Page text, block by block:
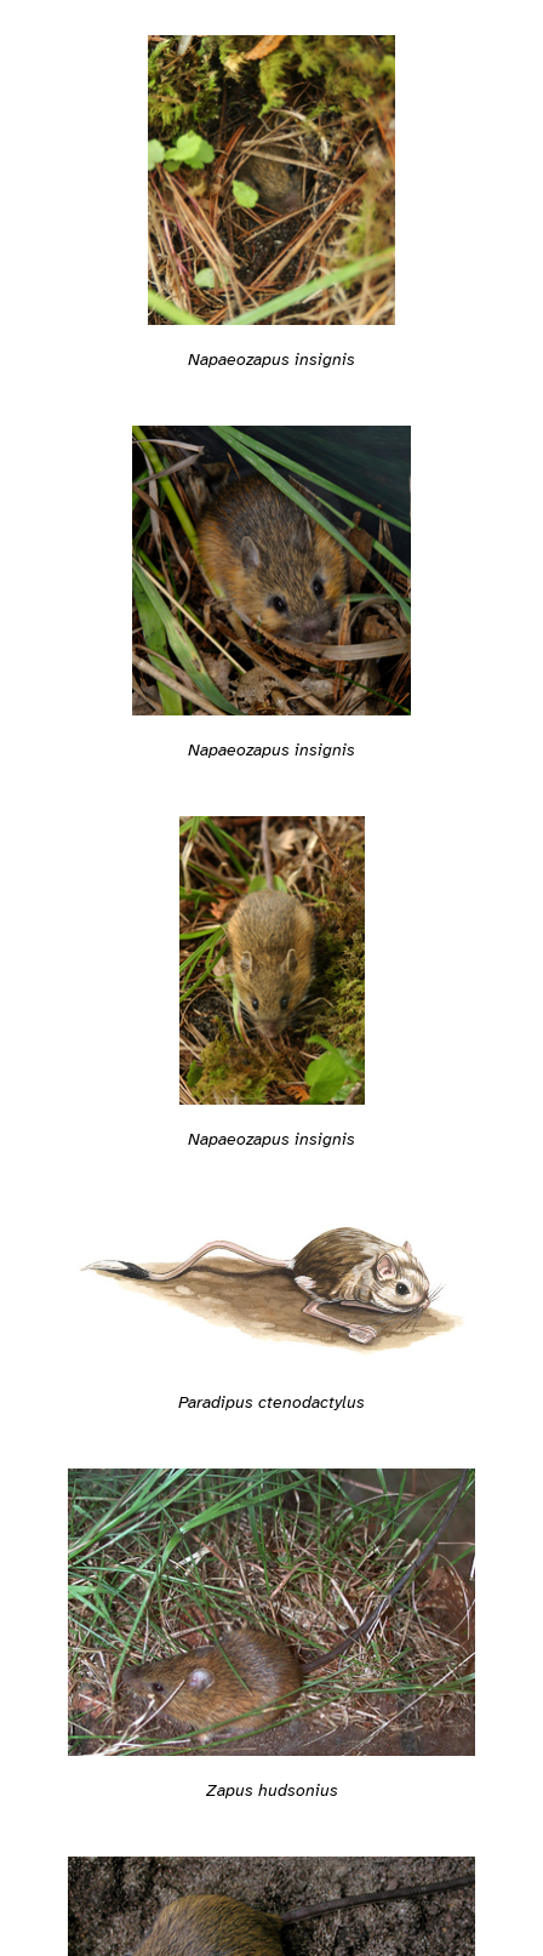
Napaeozapus insignis
Napaeozapus insignis
Napaeozapus insignis
Paradipus ctenodactylus
Zapus hudsonius